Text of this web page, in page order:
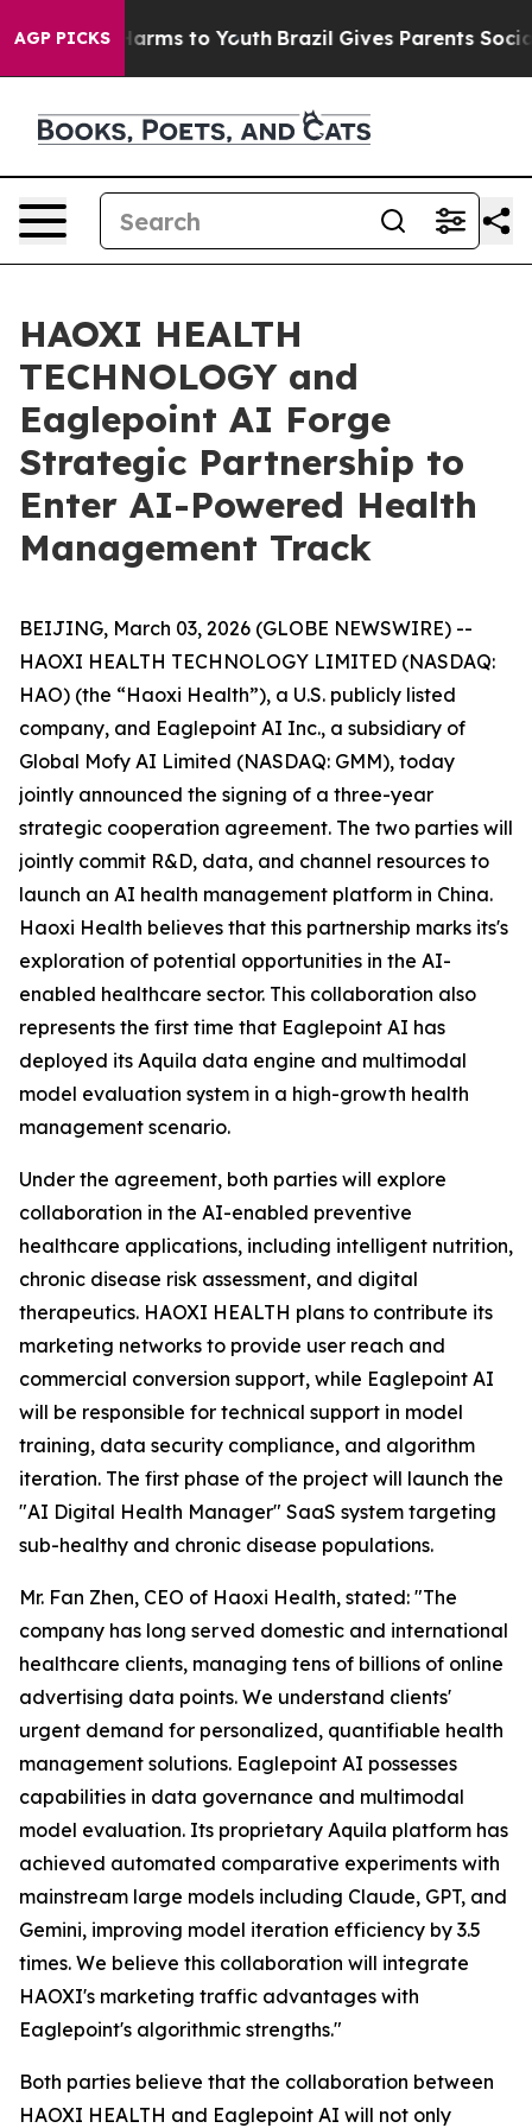
AGP PICKS
Abate Harms to Youth Brazil Gives Parents Social
HAOXI HEALTH
TECHNOLOGY and
Eaglepoint AI Forge
Strategic Partnership to
Enter AI-Powered Health
Management Track
BEIJING, March 03, 2026 (GLOBE NEWSWIRE) --
HAOXI HEALTH TECHNOLOGY LIMITED (NASDAQ:
HAO) (the “Haoxi Health”), a U.S. publicly listed
company, and Eaglepoint AI Inc., a subsidiary of
Global Mofy AI Limited (NASDAQ: GMM), today
jointly announced the signing of a three-year
strategic cooperation agreement. The two parties will
jointly commit R&D, data, and channel resources to
launch an AI health management platform in China.
Haoxi Health believes that this partnership marks its's
exploration of potential opportunities in the AI-
enabled healthcare sector. This collaboration also
represents the first time that Eaglepoint AI has
deployed its Aquila data engine and multimodal
model evaluation system in a high-growth health
management scenario.
Under the agreement, both parties will explore
collaboration in the AI-enabled preventive
healthcare applications, including intelligent nutrition,
chronic disease risk assessment, and digital
therapeutics. HAOXI HEALTH plans to contribute its
marketing networks to provide user reach and
commercial conversion support, while Eaglepoint AI
will be responsible for technical support in model
training, data security compliance, and algorithm
iteration. The first phase of the project will launch the
"AI Digital Health Manager" SaaS system targeting
sub-healthy and chronic disease populations.
Mr. Fan Zhen, CEO of Haoxi Health, stated: "The
company has long served domestic and international
healthcare clients, managing tens of billions of online
advertising data points. We understand clients'
urgent demand for personalized, quantifiable health
management solutions. Eaglepoint AI possesses
capabilities in data governance and multimodal
model evaluation. Its proprietary Aquila platform has
achieved automated comparative experiments with
mainstream large models including Claude, GPT, and
Gemini, improving model iteration efficiency by 3.5
times. We believe this collaboration will integrate
HAOXI's marketing traffic advantages with
Eaglepoint's algorithmic strengths."
Both parties believe that the collaboration between
HAOXI HEALTH and Eaglepoint AI will not only